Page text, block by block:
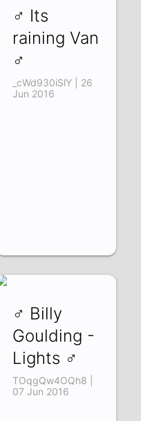
♂ Its
raining Van
♂
_cWd930iSlY | 26
Jun 2016
♂ Billy
Goulding -
Lights ♂
TOqgQw4OQh8 |
07 Jun 2016